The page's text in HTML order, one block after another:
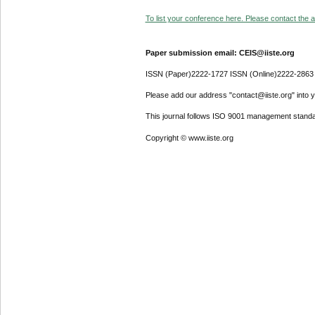
To list your conference here. Please contact the
Paper submission email: CEIS@iiste.org
ISSN (Paper)2222-1727 ISSN (Online)2222-2863
Please add our address "contact@iiste.org" into
This journal follows ISO 9001 management
Copyright © www.iiste.org